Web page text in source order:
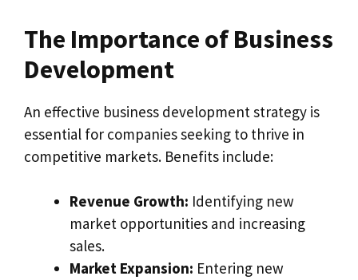
The Importance of Business
Development
An effective business development strategy is
essential for companies seeking to thrive in
competitive markets. Benefits include:
Revenue Growth: Identifying new
market opportunities and increasing
sales.
Market Expansion: Entering new